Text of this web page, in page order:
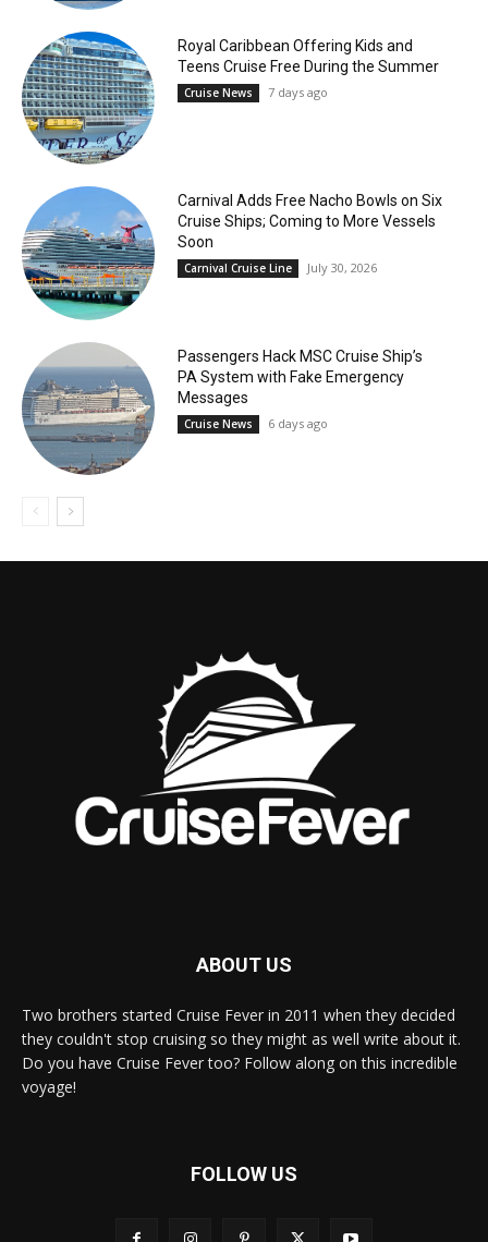
Royal Caribbean Offering Kids and
Teens Cruise Free During the Summer
Cruise News 7 days ago
Carnival Adds Free Nacho Bowls on Six
Cruise Ships; Coming to More Vessels
Soon
Carnival Cruise Line July 30, 2026
Passengers Hack MSC Cruise Ship’s
PA System with Fake Emergency
Messages
Cruise News 6 days ago
ABOUT US
Two brothers started Cruise Fever in 2011 when they decided
they couldn't stop cruising so they might as well write about it.
Do you have Cruise Fever too? Follow along on this incredible
voyage!
FOLLOW US